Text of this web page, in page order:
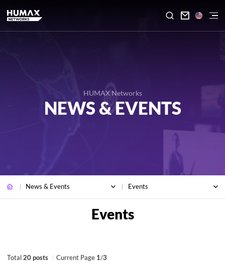

HUMAX Networks
NEWS & EVENTS
News & Events Events
Total 20 posts Current Page 1/3